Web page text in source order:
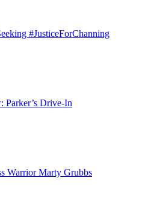
#JusticeForChanning
Parker’s Drive-In
Warrior Marty Grubbs